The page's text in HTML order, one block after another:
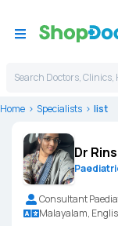
Search Doctors,
Home Specialists list
Dr
Consultant
Malayalam,